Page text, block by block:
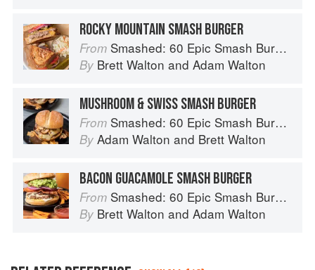
ROCKY MOUNTAIN SMASH BURGER
From Smashed: 60 Epic Smash Burgers and Sandwiches for Dinner, for Lunch, and Even for Breakfast
By Brett Walton and Adam Walton
MUSHROOM & SWISS SMASH BURGER
From Smashed: 60 Epic Smash Burgers and Sandwiches for Dinner, for Lunch, and Even for Breakfast
By Adam Walton and Brett Walton
BACON GUACAMOLE SMASH BURGER
From Smashed: 60 Epic Smash Burgers and Sandwiches for Dinner, for Lunch, and Even for Breakfast
By Brett Walton and Adam Walton